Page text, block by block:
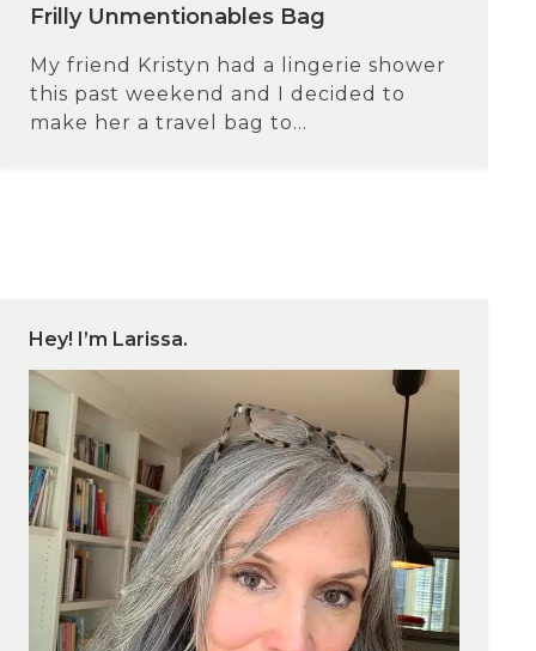
Frilly Unmentionables Bag
My friend Kristyn had a lingerie shower
this past weekend and I decided to
make her a travel bag to...
Hey! I’m Larissa.